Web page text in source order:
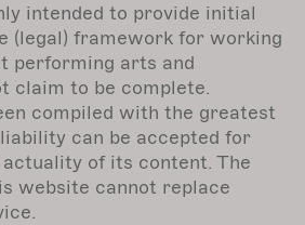
intended to provide initial
(legal) framework for working
performing arts and
claim to be complete.
compiled with the greatest
can be accepted for
of its content. The
website cannot replace